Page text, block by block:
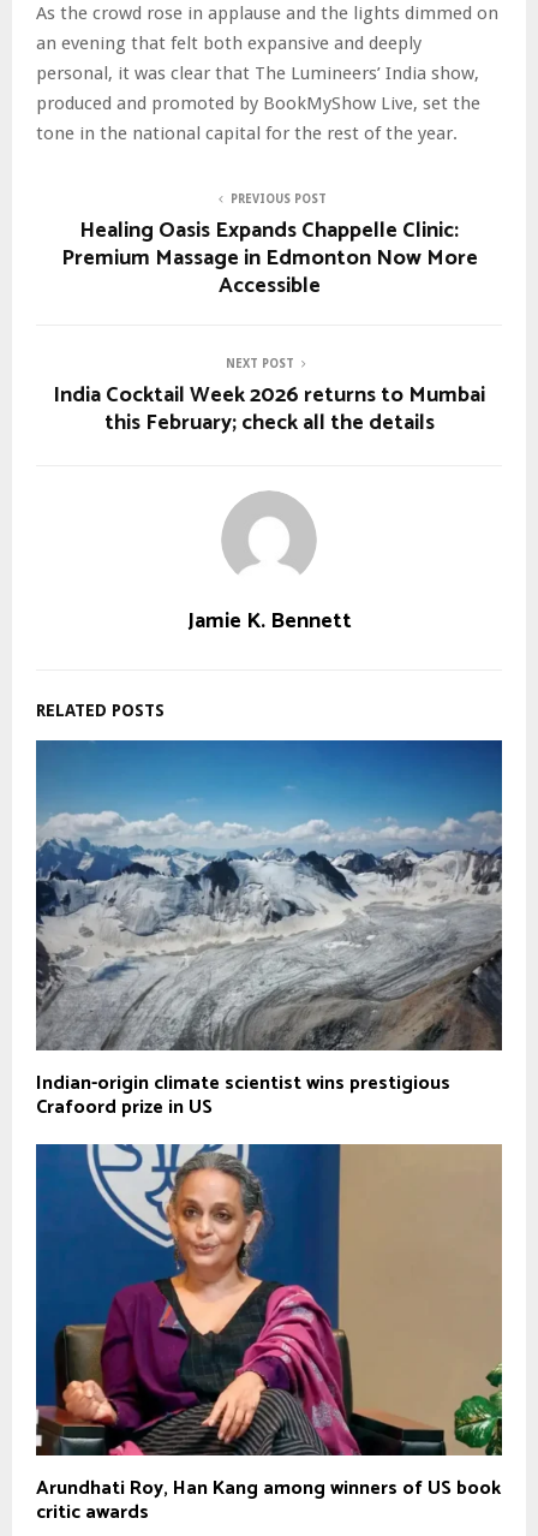
As the crowd rose in applause and the lights dimmed on
an evening that felt both expansive and deeply
personal, it was clear that The Lumineers’ India show,
produced and promoted by BookMyShow Live, set the
tone in the national capital for the rest of the year.
PREVIOUS POST
Healing Oasis Expands Chappelle Clinic:
Premium Massage in Edmonton Now More
Accessible
NEXT POST
India Cocktail Week 2026 returns to Mumbai
this February; check all the details
Jamie K. Bennett
RELATED POSTS
Indian-origin climate scientist wins prestigious
Crafoord prize in US
Arundhati Roy, Han Kang among winners of US book
critic awards